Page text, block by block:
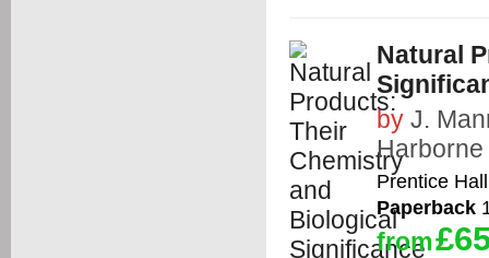
Natural
by J.
Harborne
Prentice Hall
Paperback
from